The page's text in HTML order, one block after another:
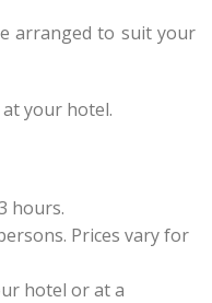
arranged to suit your
your hotel.
hours.
Prices vary for
hotel or at a